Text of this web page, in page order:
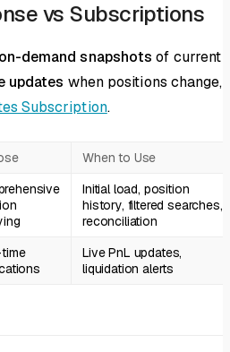
vs Subscriptions
on-demand snapshots of current
updates when positions change,
Subscription.
When to Use
Initial load, position
history, filtered searches,
reconciliation
Live PnL updates,
liquidation alerts